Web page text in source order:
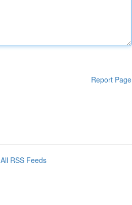
Report Page
All RSS Feeds